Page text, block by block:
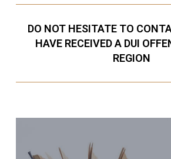
DO NOT HESITATE TO
HAVE RECEIVED A DUI
REGION